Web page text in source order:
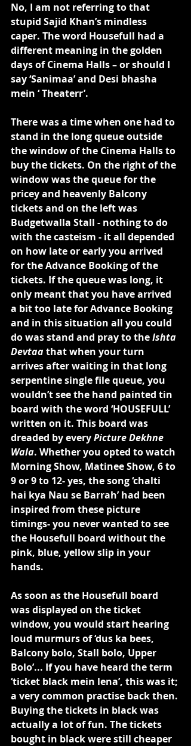
No, I am not referring to that
stupid Sajid Khan’s mindless
caper. The word Housefull had a
different meaning in the golden
days of Cinema Halls – or should I
say ‘Sanimaa’ and Desi bhasha
mein ‘ Theaterr’.
There was a time when one had to
stand in the long queue outside
the window of the Cinema Halls to
buy the tickets. On the right of the
window was the queue for the
pricey and heavenly Balcony
tickets and on the left was
Budgetwalla Stall - nothing to do
with the casteism - it all depended
on how late or early you arrived
for the Advance Booking of the
tickets. If the queue was long, it
only meant that you have arrived
a bit too late for Advance Booking
and in this situation all you could
do was stand and pray to the Ishta
Devtaa that when your turn
arrives after waiting in that long
serpentine single file queue, you
wouldn’t see the hand painted tin
board with the word ‘HOUSEFULL’
written on it. This board was
dreaded by every Picture Dekhne
Wala. Whether you opted to watch
Morning Show, Matinee Show, 6 to
9 or 9 to 12- yes, the song ‘chalti
hai kya Nau se Barrah’ had been
inspired from these picture
timings- you never wanted to see
the Housefull board without the
pink, blue, yellow slip in your
hands.
As soon as the Housefull board
was displayed on the ticket
window, you would start hearing
loud murmurs of ‘dus ka bees,
Balcony bolo, Stall bolo, Upper
Bolo’... If you have heard the term
‘ticket black mein lena’, this was it;
a very common practise back then.
Buying the tickets in black was
actually a lot of fun. The tickets
bought in black were still cheaper